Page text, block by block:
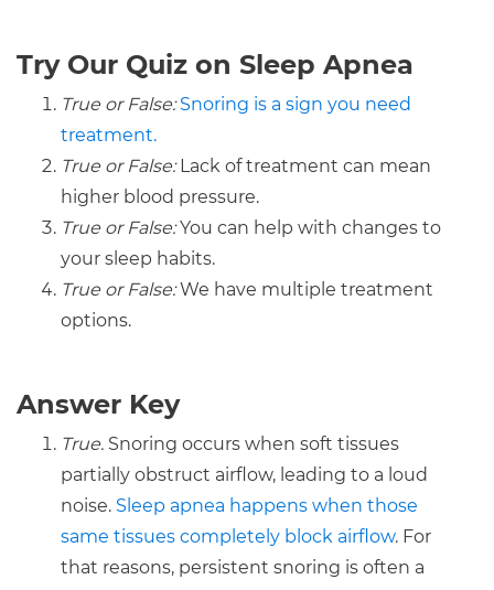
Try Our Quiz on Sleep Apnea
True or False:Snoring is a sign you need
treatment.
True or False:Lack of treatment can mean
higher blood pressure.
True or False:You can help with changes to
your sleep habits.
True or False:We have multiple treatment
options.
Answer Key
True. Snoring occurs when soft tissues
partially obstruct airflow, leading to a loud
noise. Sleep apnea happens when those
same tissues completely block airflow. For
that reasons, persistent snoring is often a